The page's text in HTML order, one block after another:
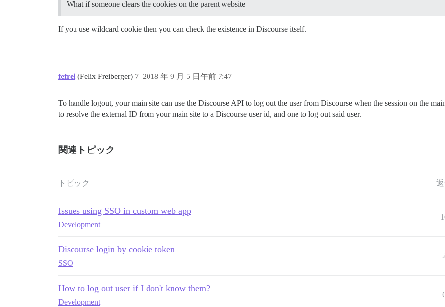
What if someone clears the cookies on the parent website
If you use wildcard cookie then you can check the existence in Discourse itself.
fefrei (Felix Freiberger) 2018 年 9 月 5 日午前 7:47
7
To handle logout, your main site can use the Discourse API to log out the user from Discourse when the session on the
to resolve the external ID from your main site to a Discourse user id, and one to log out said user.
関連トピック
トピック
Issues using SSO in custom web app
Development
Discourse login by cookie token
SSO
How to log out user if I don't know them?
Development